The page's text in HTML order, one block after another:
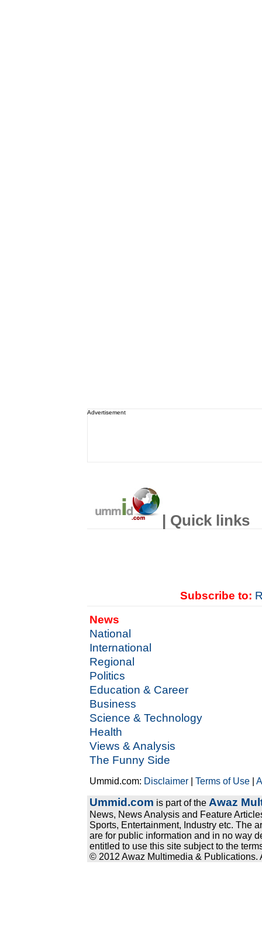
Advertisement
| Quick links
Subscribe to:
News
National
International
Regional
Politics
Education & Career
Business
Science & Technology
Health
Views & Analysis
The Funny Side
Ummid.com: Disclaimer |Terms of Use |
Ummid.com is part of the Awaz
News, News Analysis and Feature
Sports, Entertainment, Industry etc. The
are for public information and in no way
entitled to use this site subject to the
© 2012 Awaz Multimedia & Publications.